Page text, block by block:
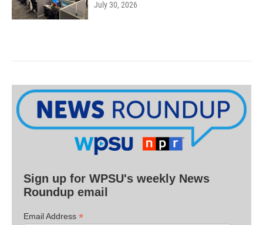
July 30, 2026
Sign up for WPSU's weekly News
Roundup email
Email Address *